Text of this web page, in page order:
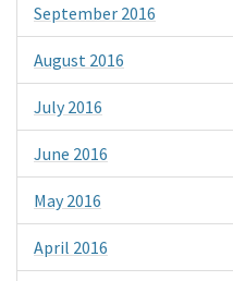
September 2016
August 2016
July 2016
June 2016
May 2016
April 2016